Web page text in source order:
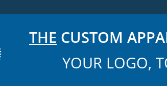
THE CUSTOM
YOUR LOGO,